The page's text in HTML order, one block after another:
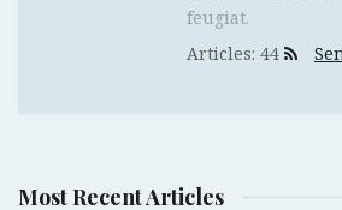
feugiat.
Articles: 44
Most Recent Articles